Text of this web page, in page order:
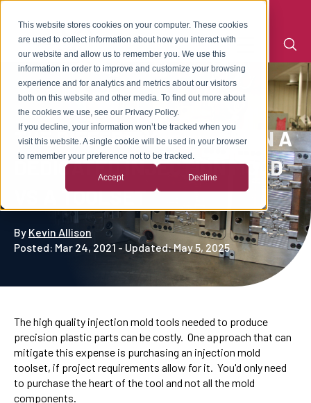
This website stores cookies on your computer. These cookies
are used to collect information about how you interact with
our website and allow us to remember you. We use this
information in order to improve and customize your browsing
experience and for analytics and metrics about our visitors
both on this website and other media. To find out more about
the cookies we use, see our Privacy Policy.
If you decline, your information won’t be tracked when you
visit this website. A single cookie will be used in your browser
to remember your preference not to be tracked.
Accept Decline
THE DIFFERENCE BETWEEN A
DEDICATED INJECTION MOLD
VS A TOOLSET
By Kevin Allison
Posted: Mar 24, 2021 - Updated: May 5, 2025
The high quality injection mold tools needed to produce
precision plastic parts can be costly. One approach that can
mitigate this expense is purchasing an injection mold
toolset, if project requirements allow for it. You'd only need
to purchase the heart of the tool and not all the mold
components.